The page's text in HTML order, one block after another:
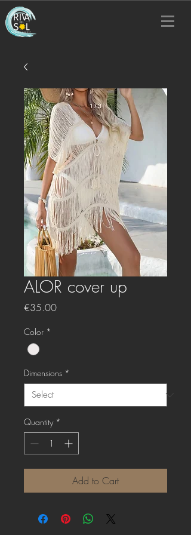
ALOR cover up
€35.00Price
Color *
Dimensions *
Quantity *
Add to Cart